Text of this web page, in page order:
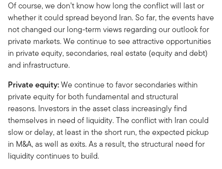
Of course, we don’t know how long the conflict will last or
whether it could spread beyond Iran. So far, the events have
not changed our long-term views regarding our outlook for
private markets. We continue to see attractive opportunities
in private equity, secondaries, real estate (equity and debt)
and infrastructure.
Private equity:We continue to favor secondaries within
private equity for both fundamental and structural
reasons. Investors in the asset class increasingly find
themselves in need of liquidity. The conflict with Iran could
slow or delay, at least in the short run, the expected pickup
in M&A, as well as exits. As a result, the structural need for
liquidity continues to build.